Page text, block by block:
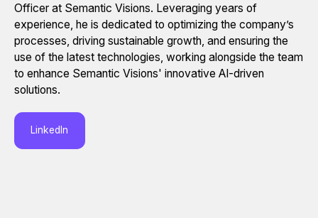
Officer at Semantic Visions. Leveraging years of
experience, he is dedicated to optimizing the company’s
processes, driving sustainable growth, and ensuring the
use of the latest technologies, working alongside the team
to enhance Semantic Visions' innovative AI-driven
solutions.
LinkedIn